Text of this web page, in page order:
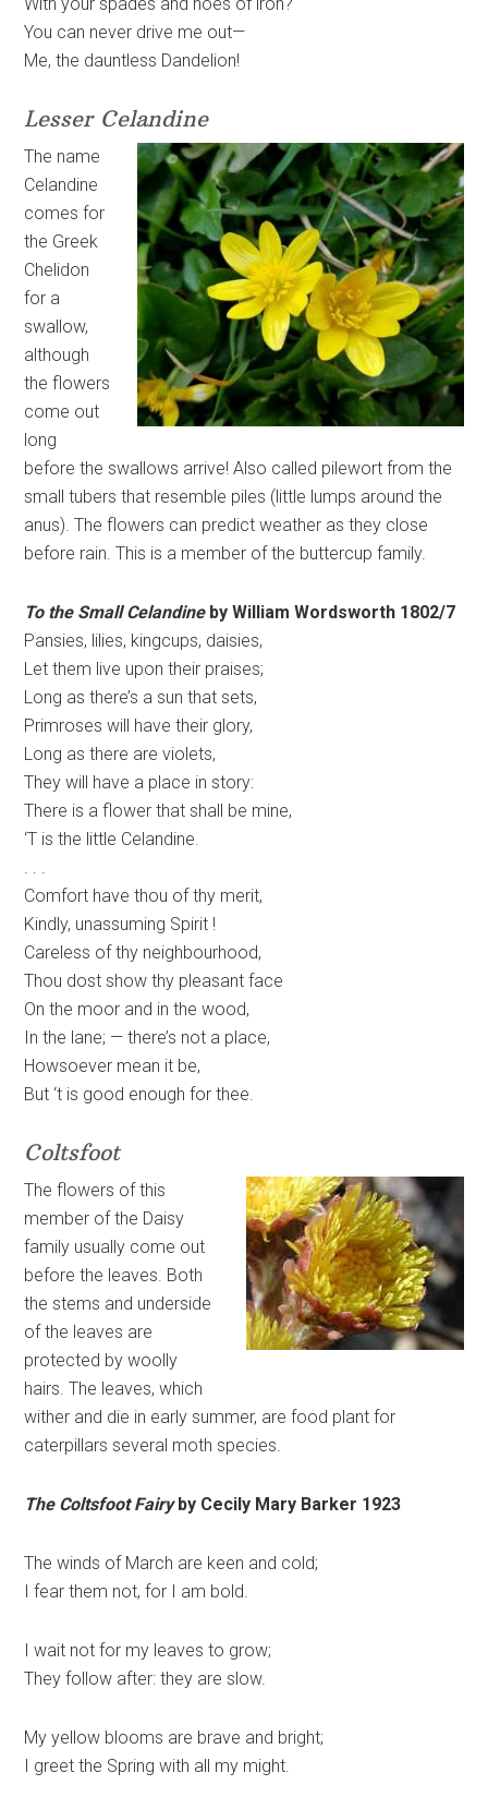
With your spades and hoes of iron?
You can never drive me out—
Me, the dauntless Dandelion!
Lesser Celandine
The name
Celandine
comes for
the Greek
Chelidon
for a
swallow,
although
the flowers
come out
long
before the swallows arrive! Also called pilewort from the
small tubers that resemble piles (little lumps around the
anus). The flowers can predict weather as they close
before rain. This is a member of the buttercup family.
To the Small Celandineby William Wordsworth 1802/7
Pansies, lilies, kingcups, daisies,
Let them live upon their praises;
Long as there’s a sun that sets,
Primroses will have their glory,
Long as there are violets,
They will have a place in story:
There is a flower that shall be mine,
‘T is the little Celandine.
. . .
Comfort have thou of thy merit,
Kindly, unassuming Spirit !
Careless of thy neighbourhood,
Thou dost show thy pleasant face
On the moor and in the wood,
In the lane; — there’s not a place,
Howsoever mean it be,
But ‘t is good enough for thee.
Coltsfoot
The flowers of this
member of the Daisy
family usually come out
before the leaves. Both
the stems and underside
of the leaves are
protected by woolly
hairs. The leaves, which
wither and die in early summer, are food plant for
caterpillars several moth species.
The Coltsfoot Fairyby Cecily Mary Barker 1923
The winds of March are keen and cold;
I fear them not, for I am bold.
I wait not for my leaves to grow;
They follow after: they are slow.
My yellow blooms are brave and bright;
I greet the Spring with all my might.